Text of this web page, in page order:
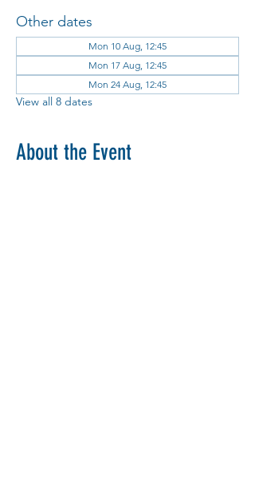
Other dates
Mon 10 Aug, 12:45
Mon 17 Aug, 12:45
Mon 24 Aug, 12:45
View all 8 dates
About the Event